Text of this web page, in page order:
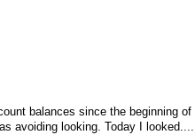
balances since the beginning
avoiding looking. Today I looked....